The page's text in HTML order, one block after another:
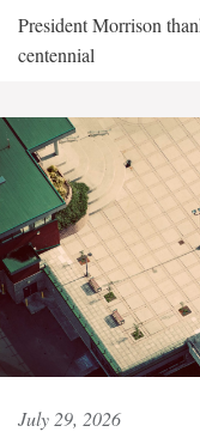
President Morrison
centennial
July 29, 2026